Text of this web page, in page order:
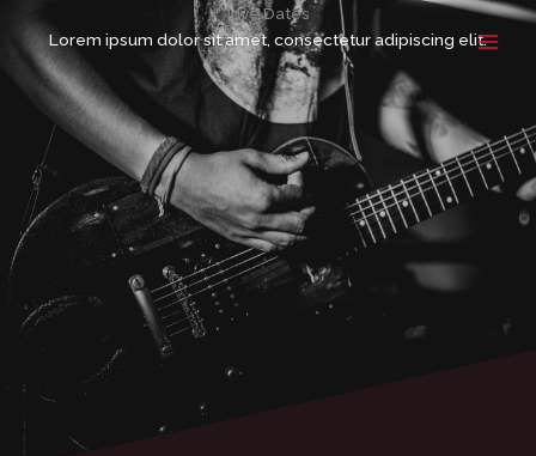
conteúdo
Live Dates
Lorem ipsum dolor sit amet, consectetur adipiscing elit.